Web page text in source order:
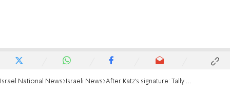
Israel National News Israeli News After Katz’s signature: Tally Gotliv prepares for immunity battle in the Knesset